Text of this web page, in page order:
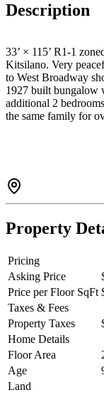
Description
33’ × 115’ R1-1
Kitsilano. Very
to West Broadway
1927 built bungalow
additional 2
the same family for
Beach, UBC and
Property
Pricing
Asking Price
Price per Floor SqFt
Taxes & Fees
Property Taxes
Home Details
Floor Area
Age
Land